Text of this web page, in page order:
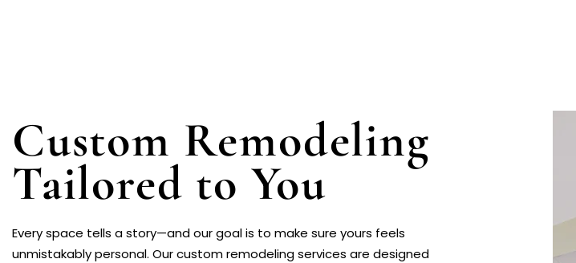
Custom Remodeling
Tailored to You
Every space tells a story—and our goal is to make sure yours feels
unmistakably personal. Our custom remodeling services are designed